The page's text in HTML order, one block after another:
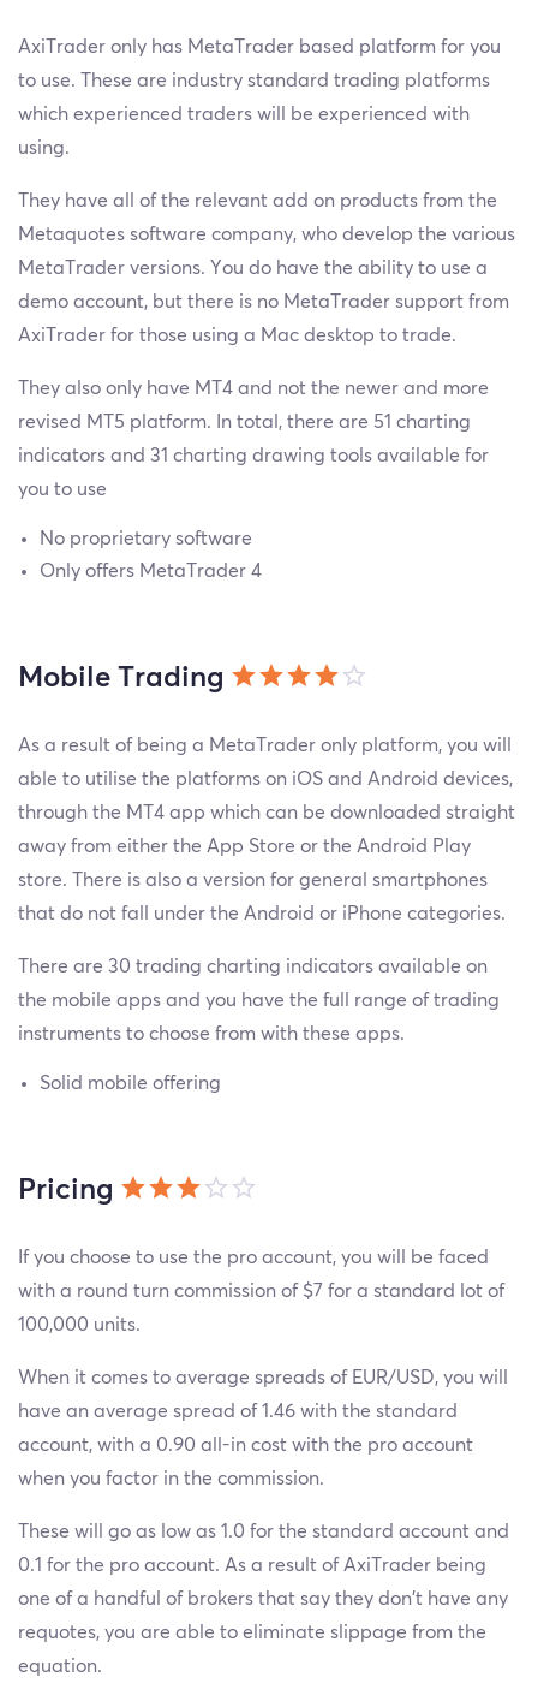
AxiTrader only has MetaTrader based platform for you
to use. These are industry standard trading platforms
which experienced traders will be experienced with
using.
They have all of the relevant add on products from the
Metaquotes software company, who develop the various
MetaTrader versions. You do have the ability to use a
demo account, but there is no MetaTrader support from
AxiTrader for those using a Mac desktop to trade.
They also only have MT4 and not the newer and more
revised MT5 platform. In total, there are 51 charting
indicators and 31 charting drawing tools available for
you to use
No proprietary software
Only offers MetaTrader 4
Mobile Trading
As a result of being a MetaTrader only platform, you will
able to utilise the platforms on iOS and Android devices,
through the MT4 app which can be downloaded straight
away from either the App Store or the Android Play
store. There is also a version for general smartphones
that do not fall under the Android or iPhone categories.
There are 30 trading charting indicators available on
the mobile apps and you have the full range of trading
instruments to choose from with these apps.
Solid mobile offering
Pricing
If you choose to use the pro account, you will be faced
with a round turn commission of $7 for a standard lot of
100,000 units.
When it comes to average spreads of EUR/USD, you will
have an average spread of 1.46 with the standard
account, with a 0.90 all-in cost with the pro account
when you factor in the commission.
These will go as low as 1.0 for the standard account and
0.1 for the pro account. As a result of AxiTrader being
one of a handful of brokers that say they don’t have any
requotes, you are able to eliminate slippage from the
equation.